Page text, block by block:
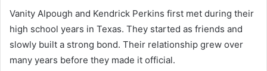
Vanity Alpough and Kendrick Perkins first met during their
high school years in Texas. They started as friends and
slowly built a strong bond. Their relationship grew over
many years before they made it official.